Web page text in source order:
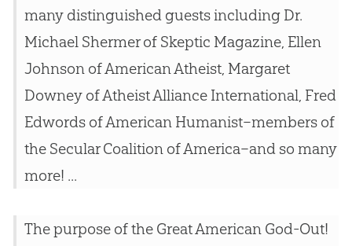
many distinguished guests including Dr.
Michael Shermer of Skeptic Magazine, Ellen
Johnson of American Atheist, Margaret
Downey of Atheist Alliance International, Fred
Edwords of American Humanist–members of
the Secular Coalition of America–and so many
more! ...
The purpose of the Great American God-Out!